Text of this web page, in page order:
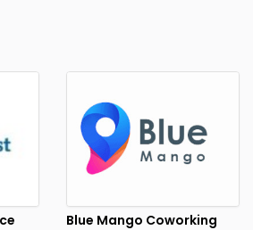
Blue Mango Coworking